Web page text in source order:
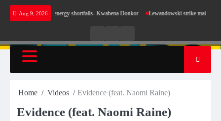
Skip
Aug 9, 2026
sense for our energy shortfalls- Kwabena Donkor Lewandowski strike maintains
RadioTV
Home Videos Evidence (feat. Naomi Raine)
Evidence (feat. Naomi Raine)